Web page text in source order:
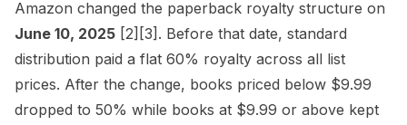
Amazon changed the paperback royalty structure on
June 10, 2025 [2] [3] . Before that date, standard
distribution paid a flat 60% royalty across all list
prices. After the change, books priced below $9.99
dropped to 50% while books at $9.99 or above kept